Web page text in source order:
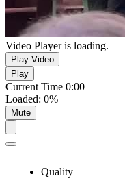
Video Player is loading.
Play Video
Play
Current Time 0:00
Loaded: 0%
Mute
Quality